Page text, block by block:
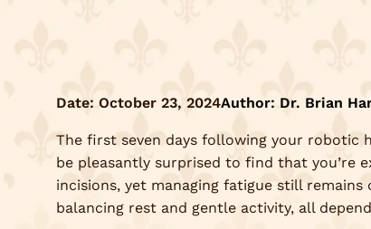
Date: October 23, 2024Author: Dr. Brian
The first seven days following your robotic
be pleasantly surprised to find that you’re
incisions, yet managing fatigue still
balancing rest and gentle activity, all